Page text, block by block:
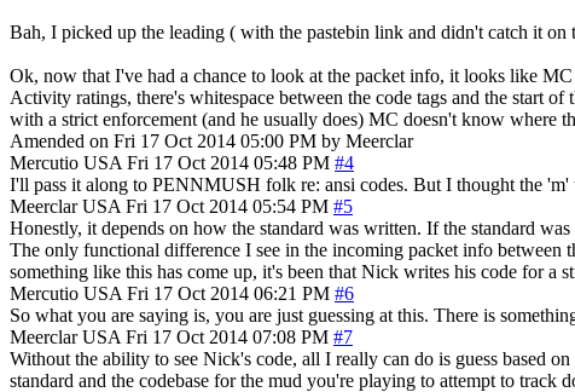
Bah, I picked up the leading ( with the pastebin link and didn't catch it on
Ok, now that I've had a chance to look at the packet info, it looks like
Activity ratings, there's whitespace between the code tags and the start
with a strict enforcement (and he usually does) MC doesn't know where
Amended on Fri 17 Oct 2014 05:00 PM by Meerclar
Mercutio USA Fri 17 Oct 2014 05:48 PM #4
I'll pass it along to PENNMUSH folk re: ansi codes. But I thought the 'm'
Meerclar USA Fri 17 Oct 2014 05:54 PM #5
Honestly, it depends on how the standard was written. If the standard
The only functional difference I see in the incoming packet info between
something like this has come up, it's been that Nick writes his code for a
Mercutio USA Fri 17 Oct 2014 06:21 PM #6
So what you are saying is, you are just guessing at this. There is
Meerclar USA Fri 17 Oct 2014 07:08 PM #7
Without the ability to see Nick's code, all I really can do is guess based
standard and the codebase for the mud you're playing to attempt to